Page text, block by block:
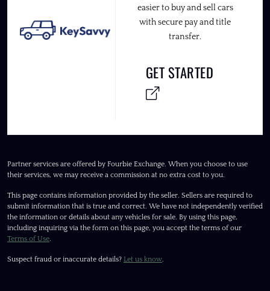
easier to buy and sell cars
with secure pay and title
transfer.
GET STARTED
Partner services are offered by Fourbie Exchange. When you choose to use
their services, we may receive a commission at no extra cost to you.
This page contains information provided by the seller. Sellers are required to
submit information that is true and correct. We have not independently verified
the information or details about any vehicles for sale. By using this page,
including inquiring via the form on this page, you accept the terms of our
Terms of Use.
Suspect fraud or inaccurate details? Let us know.